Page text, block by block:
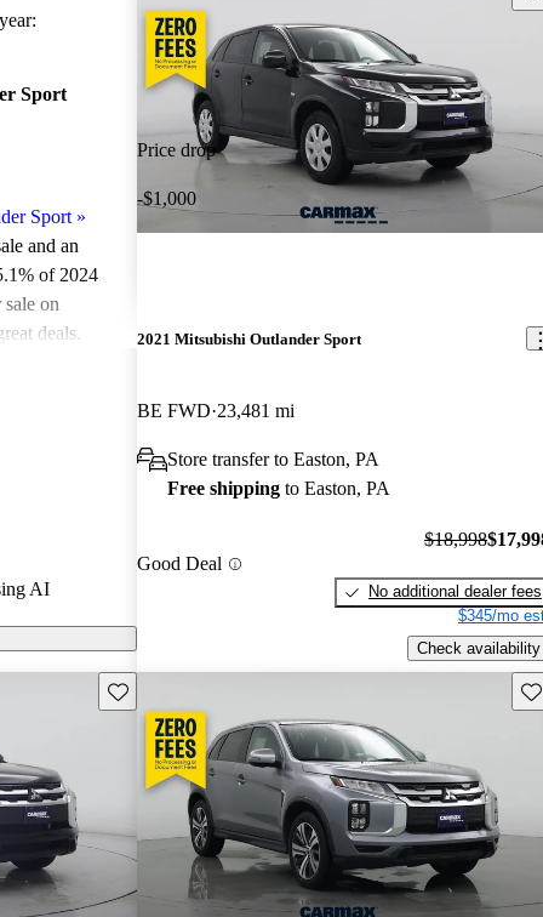
Sport
Sport »
and an
of 2024
on
deals.
AI
Price drop
-$1,000
2021 Mitsubishi Outlander Sport
BE FWD 23,481 mi
Store transfer to Easton, PA
Free shipping to Easton, PA
Good Deal
$18,998
No additional dealer fees
$345/mo
Check availability
Save this listing